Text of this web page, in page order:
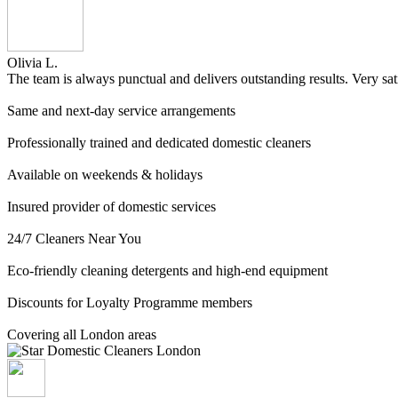
Olivia L.
The team is always punctual and delivers outstanding results. Very
Same and next-day service arrangements
Professionally trained and dedicated domestic cleaners
Available on weekends & holidays
Insured provider of domestic services
24/7 Cleaners Near You
Eco-friendly cleaning detergents and high-end equipment
Discounts for Loyalty Programme members
Covering all London areas